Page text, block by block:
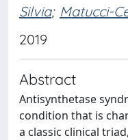
Silvia; Matucci-
2019
Abstract
Antisynthetase
condition that is
a classic clinical